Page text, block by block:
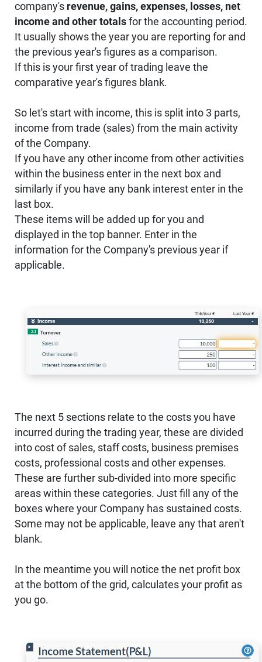
company's revenue, gains, expenses, losses, net
income and other totals for the accounting period.
It usually shows the year you are reporting for and
the previous year's figures as a comparison.
If this is your first year of trading leave the
comparative year's figures blank.
So let's start with income, this is split into 3 parts,
income from trade (sales) from the main activity
of the Company.
If you have any other income from other activities
within the business enter in the next box and
similarly if you have any bank interest enter in the
last box.
These items will be added up for you and
displayed in the top banner. Enter in the
information for the Company's previous year if
applicable.
The next 5 sections relate to the costs you have
incurred during the trading year, these are divided
into cost of sales, staff costs, business premises
costs, professional costs and other expenses.
These are further sub-divided into more specific
areas within these categories. Just fill any of the
boxes where your Company has sustained costs.
Some may not be applicable, leave any that aren't
blank.
In the meantime you will notice the net profit box
at the bottom of the grid, calculates your profit as
you go.